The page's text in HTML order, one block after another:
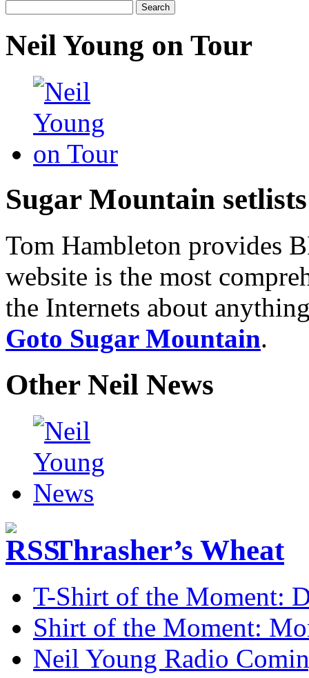
Neil Young on Tour
Sugar Mountain setlists
Tom Hambleton provides
website is the most
the Internets about
Goto Sugar Mountain.
Other Neil News
Thrasher’s Wheat
T-Shirt of the Moment:
Shirt of the Moment:
Neil Young Radio